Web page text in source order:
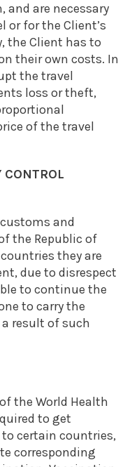
and are necessary
for the Client’s
the Client has to
their own costs. In
the travel
loss or theft,
of the travel
CONTROL
and
the Republic of
they are
due to disrespect
to continue the
to carry the
result of such
the World Health
to get
certain countries,
corresponding